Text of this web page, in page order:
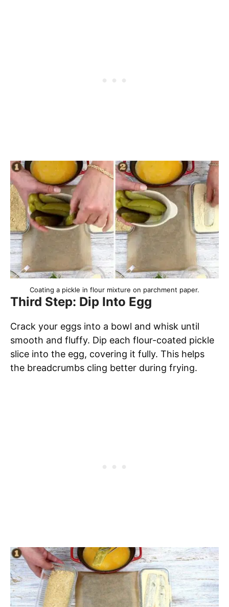
Coating a pickle in flour mixture on parchment paper.
Third Step: Dip Into Egg
Crack your eggs into a bowl and whisk until
smooth and fluffy. Dip each flour-coated pickle
slice into the egg, covering it fully. This helps
the breadcrumbs cling better during frying.